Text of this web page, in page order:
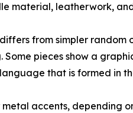
material, leatherwork,
from simpler
pieces show a
that is formed in
accents, depending